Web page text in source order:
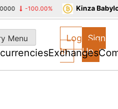
Menu
Exchanges
Log
In
Sign
Up
-100.00% Kinza Babylon